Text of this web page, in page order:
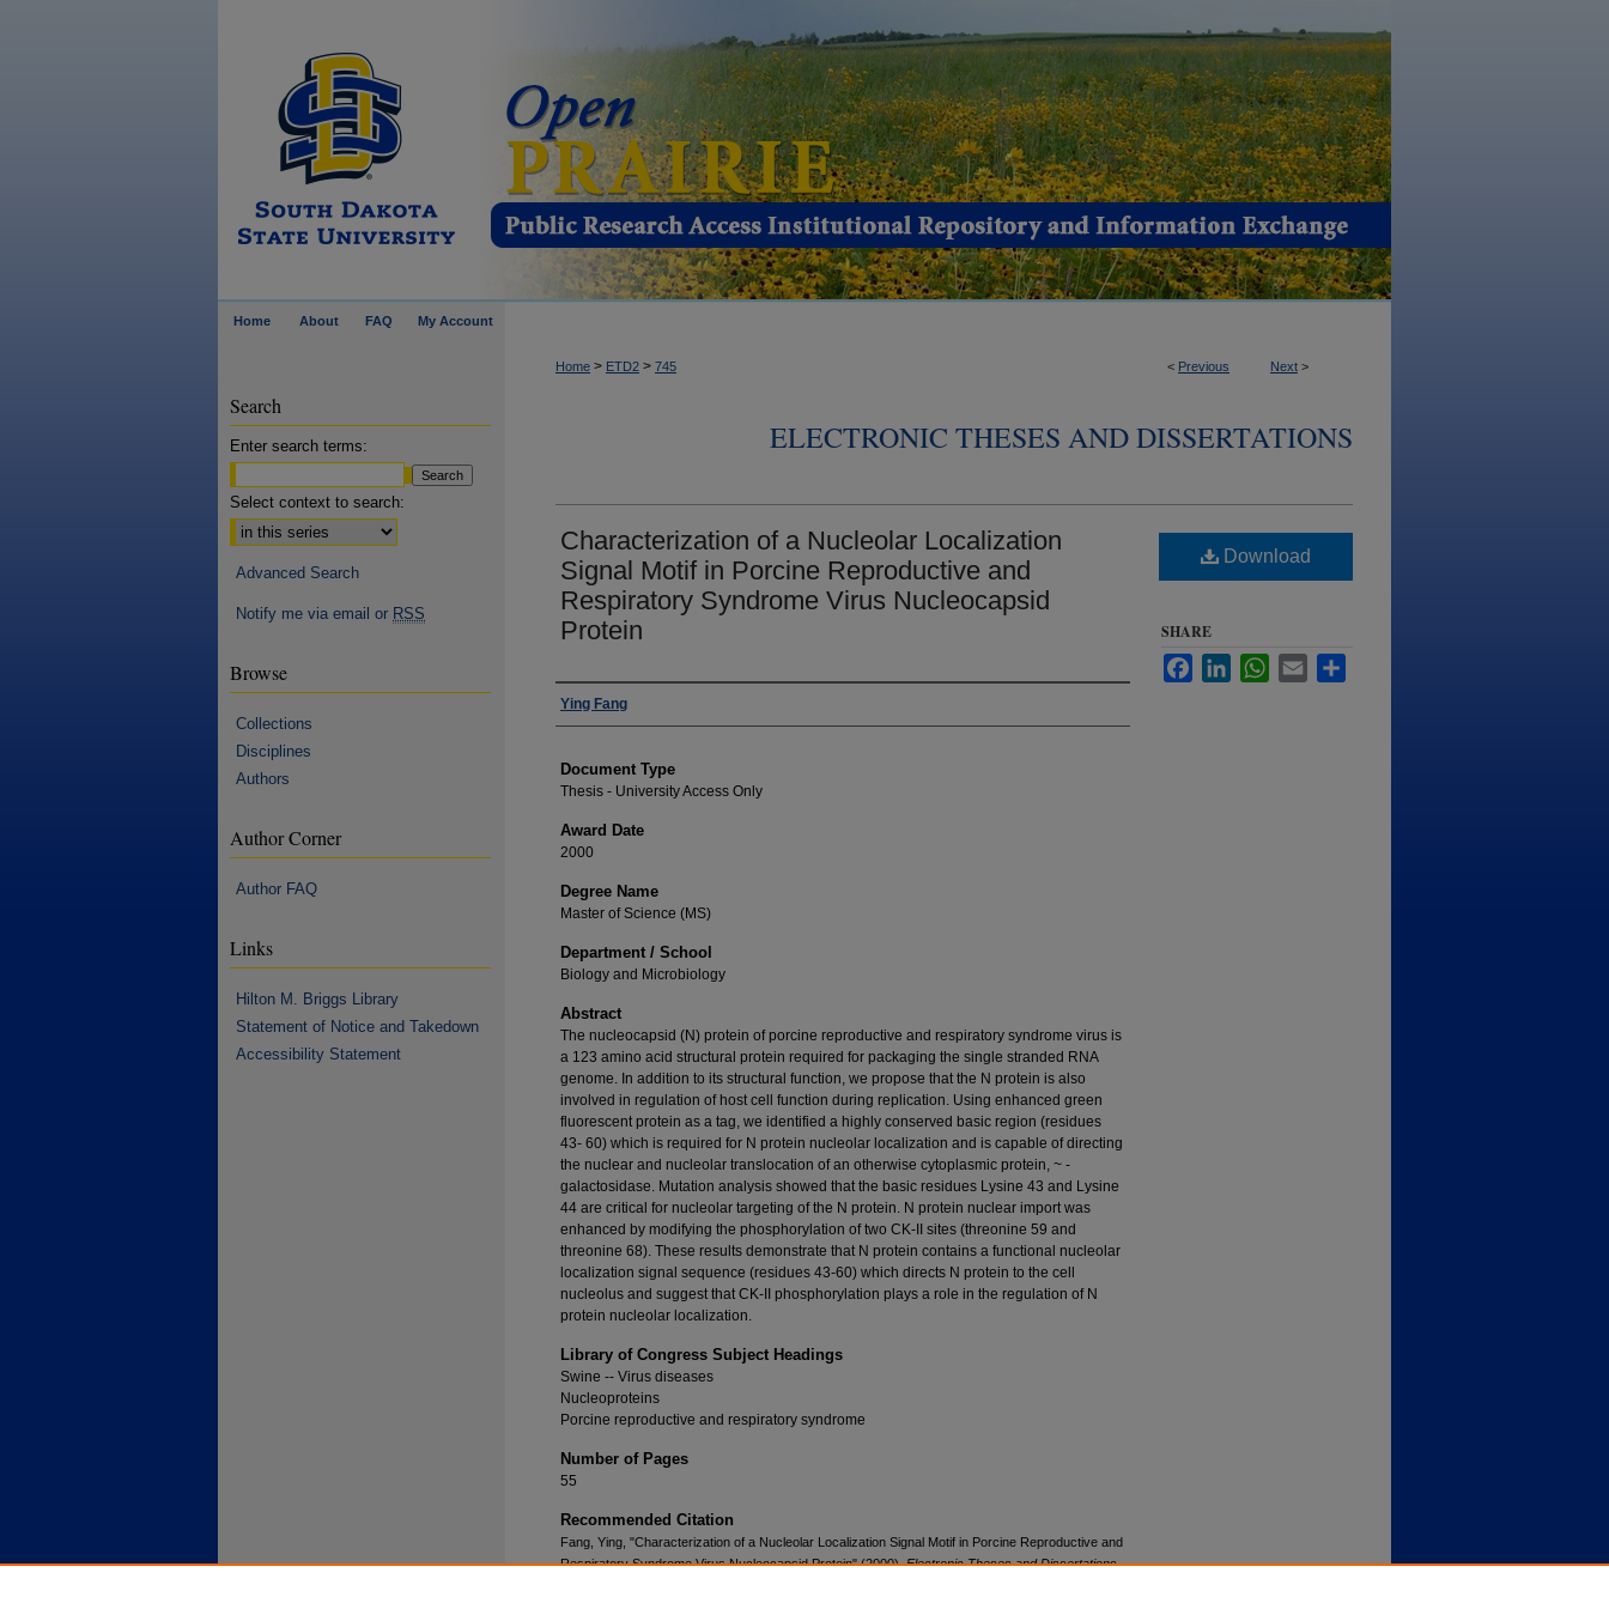
Home About FAQ My Account
< Previous Next >
Home > ETD2 > 745
ELECTRONIC THESES AND DISSERTATIONS
Characterization of a Nucleolar Localization
Signal Motif in Porcine Reproductive and
Respiratory Syndrome Virus Nucleocapsid
Protein
Author
Ying Fang
Document Type
Thesis - University Access Only
Award Date
2000
Degree Name
Master of Science (MS)
Department / School
Biology and Microbiology
Abstract
The nucleocapsid (N) protein of porcine reproductive and respiratory syndrome virus is
a 123 amino acid structural protein required for packaging the single stranded RNA
genome. In addition to its structural function, we propose that the N protein is also
involved in regulation of host cell function during replication. Using enhanced green
fluorescent protein as a tag, we identified a highly conserved basic region (residues
43- 60) which is required for N protein nucleolar localization and is capable of directing
the nuclear and nucleolar translocation of an otherwise cytoplasmic protein, ~ -
galactosidase. Mutation analysis showed that the basic residues Lysine 43 and Lysine
44 are critical for nucleolar targeting of the N protein. N protein nuclear import was
enhanced by modifying the phosphorylation of two CK-II sites (threonine 59 and
threonine 68). These results demonstrate that N protein contains a functional nucleolar
localization signal sequence (residues 43-60) which directs N protein to the cell
nucleolus and suggest that CK-II phosphorylation plays a role in the regulation of N
protein nucleolar localization.
Library of Congress Subject Headings
Swine -- Virus diseases
Nucleoproteins
Porcine reproductive and respiratory syndrome
Number of Pages
55
Recommended Citation
Fang, Ying, "Characterization of a Nucleolar Localization Signal Motif in Porcine Reproductive and
Respiratory Syndrome Virus Nucleocapsid Protein" (2000).Electronic Theses and Dissertations.
Download
SHARE
FacebookLinkedInWhatsApp
Email
Search
Enter search terms:
Select context to search:
Advanced Search
Notify me via email or RSS
Browse
Collections
Disciplines
Authors
Author Corner
Author FAQ
Links
Hilton M. Briggs Library
Statement of Notice and Takedown
Accessibility Statement